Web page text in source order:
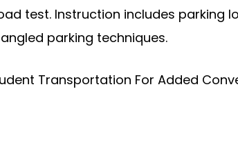
test. Instruction includes parking
parking techniques.
Transportation For Added